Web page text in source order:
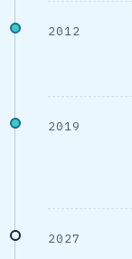
2012
2019
2027